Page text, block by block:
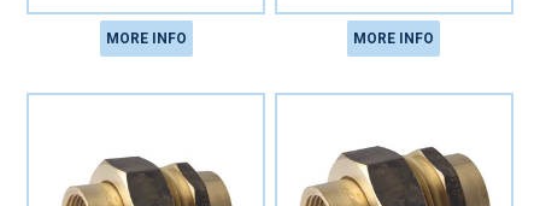
MORE INFO MORE INFO